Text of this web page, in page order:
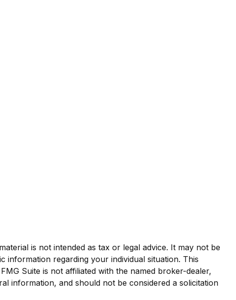
is not intended as tax or legal advice. It may not be
information regarding your individual situation. This
Suite is not affiliated with the named broker-dealer,
information, and should not be considered a solicitation